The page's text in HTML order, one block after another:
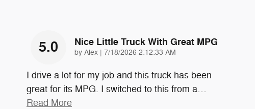
5.0 Nice Little Truck With Great MPG
by Alex | on
7/18/2026 2:12:33 AM
I drive a lot for my job and this truck has been
great for its MPG. I switched to this from a…
Read More